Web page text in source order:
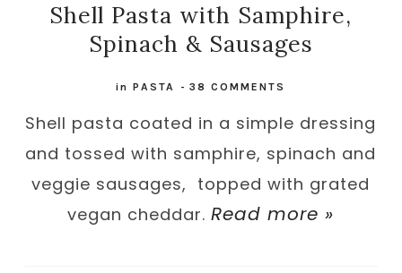
Shell Pasta with Samphire,
Spinach & Sausages
inPASTA -38 COMMENTS
Shell pasta coated in a simple dressing
and tossed with samphire, spinach and
veggie sausages, topped with grated
vegan cheddar.Read more »